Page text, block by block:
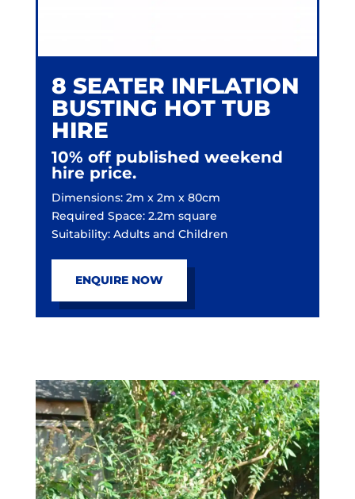
8 SEATER INFLATION
BUSTING HOT TUB
HIRE
10% off published weekend
hire price.
Dimensions: 2m x 2m x 80cm
Required Space: 2.2m square
Suitability: Adults and Children
ENQUIRE NOW